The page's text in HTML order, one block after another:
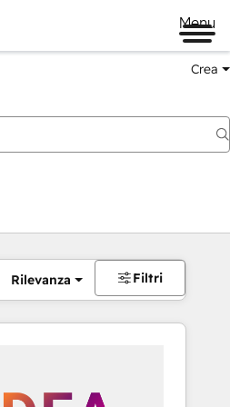
Menu
Crea
Rilevanza Filtri